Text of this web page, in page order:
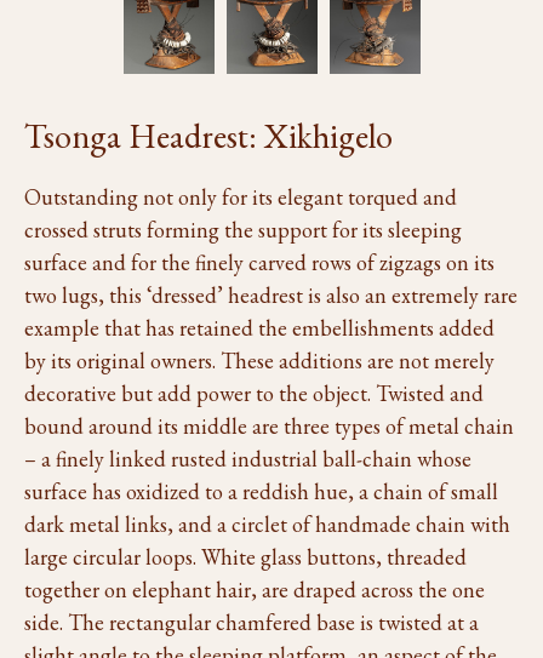
Tsonga Headrest: Xikhigelo
Outstanding not only for its elegant torqued and
crossed struts forming the support for its sleeping
surface and for the finely carved rows of zigzags on its
two lugs, this ‘dressed’ headrest is also an extremely rare
example that has retained the embellishments added
by its original owners. These additions are not merely
decorative but add power to the object. Twisted and
bound around its middle are three types of metal chain
– a finely linked rusted industrial ball-chain whose
surface has oxidized to a reddish hue, a chain of small
dark metal links, and a circlet of handmade chain with
large circular loops. White glass buttons, threaded
together on elephant hair, are draped across the one
side. The rectangular chamfered base is twisted at a